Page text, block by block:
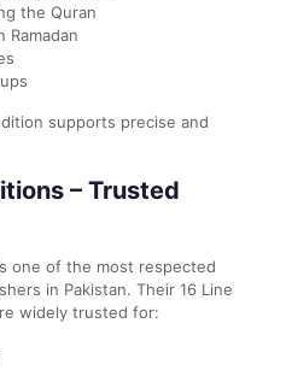
the Quran
Ramadan
supports precise and
– Trusted
one of the most respected
in Pakistan. Their 16 Line
widely trusted for: